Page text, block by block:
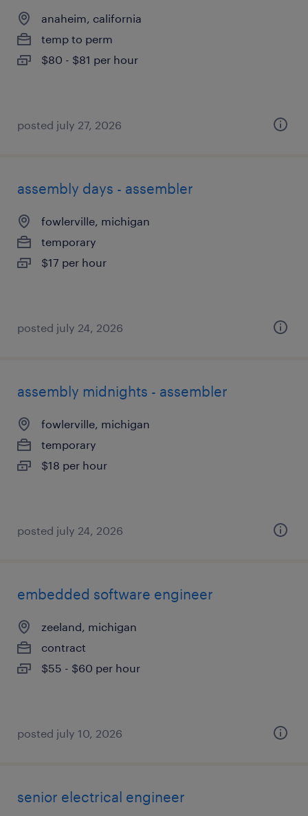
anaheim, california
temp to perm
$80 - $81 per hour
posted july 27, 2026
assembly days - assembler
fowlerville, michigan
temporary
$17 per hour
posted july 24, 2026
assembly midnights - assembler
fowlerville, michigan
temporary
$18 per hour
posted july 24, 2026
embedded software engineer
zeeland, michigan
contract
$55 - $60 per hour
posted july 10, 2026
senior electrical engineer